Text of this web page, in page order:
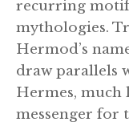
recurring
mythologies.
Hermod’s
draw parallels
Hermes, much
messenger for